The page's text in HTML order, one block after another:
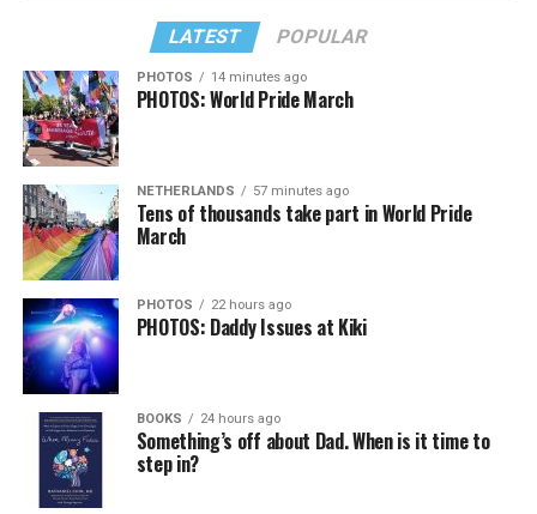
LATEST POPULAR
PHOTOS 14 minutes ago
PHOTOS: World Pride March
NETHERLANDS 57 minutes ago
Tens of thousands take part in World Pride
March
PHOTOS 22 hours ago
PHOTOS: Daddy Issues at Kiki
BOOKS 24 hours ago
Something’s off about Dad. When is it time to
step in?